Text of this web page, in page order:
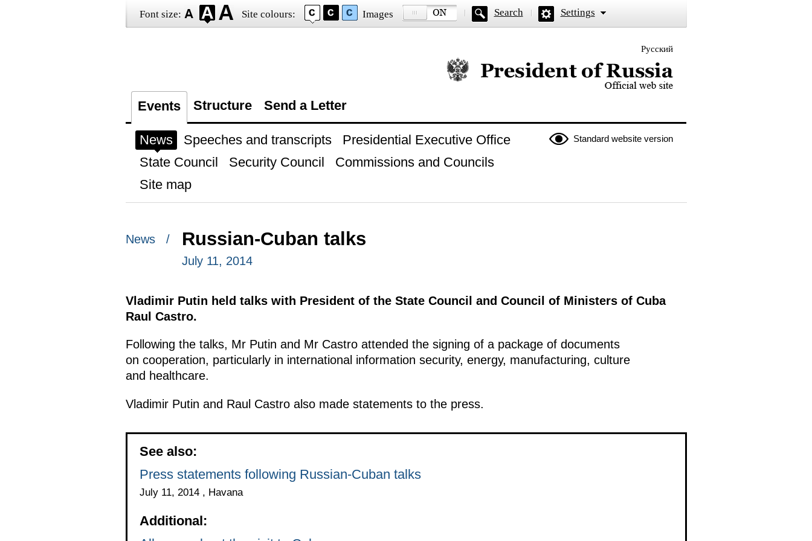
Font size: Site colours: Images Search Settings
Русский
Official website of the President of Russia
Events Structure Send a Letter
Standard website version
News Speeches and transcripts
Presidential Executive Office
State Council
Security Council
Commissions and Councils
Site map
News / Russian-Cuban talks
July 11, 2014
Vladimir Putin held talks with President of the State Council and Council of Ministers of Cuba
Raul Castro.
Following the talks, Mr Putin and Mr Castro attended the signing of a package of documents
on cooperation, particularly in international information security, energy, manufacturing, culture
and healthcare.
Vladimir Putin and Raul Castro also made statements to the press.
See also:
Press statements following Russian-Cuban talks
July 11, 2014 , Havana
Additional: